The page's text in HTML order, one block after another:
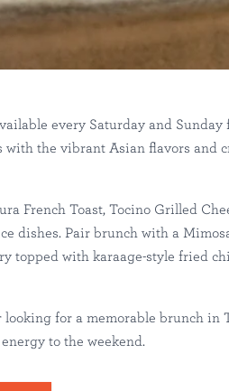
Tampa
every Saturday and Sunday
with the vibrant Asian flavors and
French Toast, Tocino Grilled
dishes. Pair brunch with a
topped with karaage-style fried
for a memorable brunch in
to the weekend.